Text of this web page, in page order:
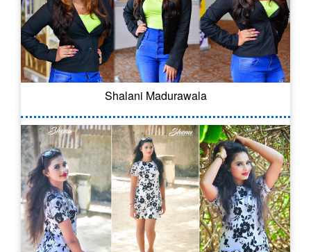
Shalani Madurawala